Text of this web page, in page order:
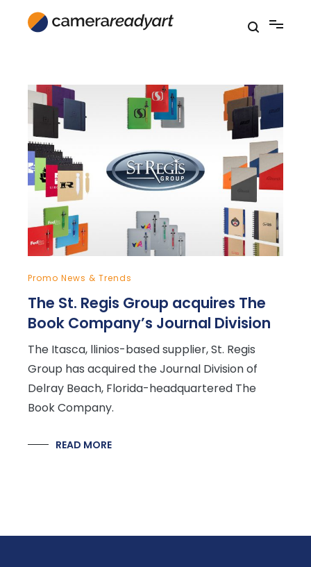
Promo News & Trends
The St. Regis Group acquires The
Book Company’s Journal Division
The Itasca, llinios-based supplier, St. Regis
Group has acquired the Journal Division of
Delray Beach, Florida-headquartered The
Book Company.
READ MORE